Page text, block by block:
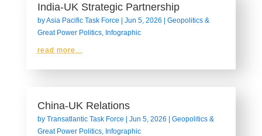
India-UK Strategic Partnership
byAsia Pacific Task Force | Jun 5, 2026 | Geopolitics &
Great Power Politics, Infographic
read more...
China-UK Relations
by Transatlantic Task Force | Jun 5, 2026 | Geopolitics &
Great Power Politics, Infographic